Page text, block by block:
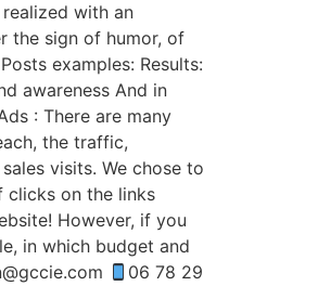
with an
the sign of humor, of
examples: Results:
awareness And in
: There are many
the traffic,
visits. We chose to
clicks on the links
However, if you
in which budget and
06 78 29